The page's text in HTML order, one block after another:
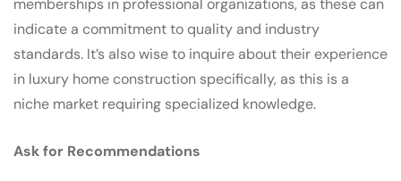
memberships in professional organizations, as these can
indicate a commitment to quality and industry
standards. It’s also wise to inquire about their experience
in luxury home construction specifically, as this is a
niche market requiring specialized knowledge.
Ask for Recommendations